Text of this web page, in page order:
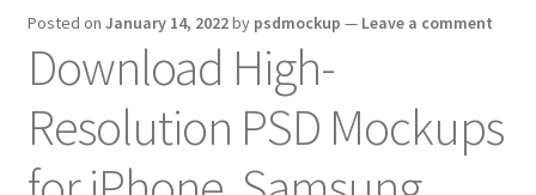
Shop
Phone
Gaming
Posted on January 14, 2022by psdmockup — Leave a comment
Download High-
Resolution PSD Mockups